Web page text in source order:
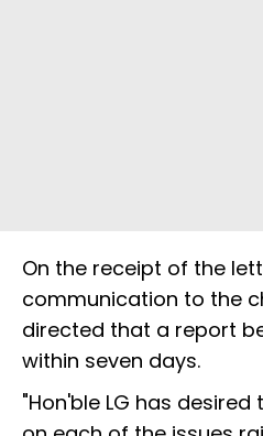
On the receipt of the
communication to the
directed that a report
within seven days.
"Hon'ble LG has